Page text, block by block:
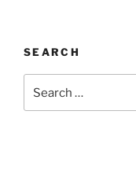
SEARCH
for: